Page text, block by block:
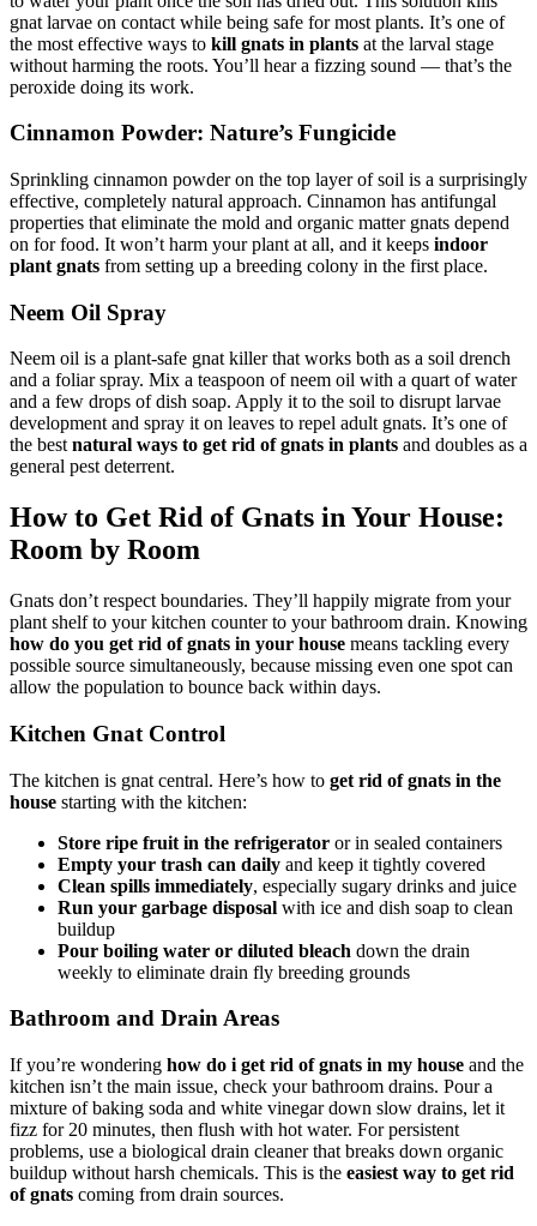
gnat larvae on contact while being safe for most plants. It’s one of
the most effective ways to kill gnats in plants at the larval stage
without harming the roots. You’ll hear a fizzing sound — that’s the
peroxide doing its work.
Cinnamon Powder: Nature’s Fungicide
Sprinkling cinnamon powder on the top layer of soil is a surprisingly
effective, completely natural approach. Cinnamon has antifungal
properties that eliminate the mold and organic matter gnats depend
on for food. It won’t harm your plant at all, and it keeps indoor
plant gnats from setting up a breeding colony in the first place.
Neem Oil Spray
Neem oil is a plant-safe gnat killer that works both as a soil drench
and a foliar spray. Mix a teaspoon of neem oil with a quart of water
and a few drops of dish soap. Apply it to the soil to disrupt larvae
development and spray it on leaves to repel adult gnats. It’s one of
the bestnatural ways to get rid of gnats in plants and doubles as a
general pest deterrent.
How to Get Rid of Gnats in Your House:
Room by Room
Gnats don’t respect boundaries. They’ll happily migrate from your
plant shelf to your kitchen counter to your bathroom drain. Knowing
how do you get rid of gnats in your house means tackling every
possible source simultaneously, because missing even one spot can
allow the population to bounce back within days.
Kitchen Gnat Control
The kitchen is gnat central. Here’s how to get rid of gnats in the
house starting with the kitchen:
Store ripe fruit in the refrigerator or in sealed containers
Empty your trash can daily and keep it tightly covered
Clean spills immediately, especially sugary drinks and juice
Run your garbage disposal with ice and dish soap to clean
buildup
Pour boiling water or diluted bleach down the drain
weekly to eliminate drain fly breeding grounds
Bathroom and Drain Areas
If you’re wondering how do i get rid of gnats in my house and the
kitchen isn’t the main issue, check your bathroom drains. Pour a
mixture of baking soda and white vinegar down slow drains, let it
fizz for 20 minutes, then flush with hot water. For persistent
problems, use a biological drain cleaner that breaks down organic
buildup without harsh chemicals. This is the easiest way to get rid
of gnats coming from drain sources.